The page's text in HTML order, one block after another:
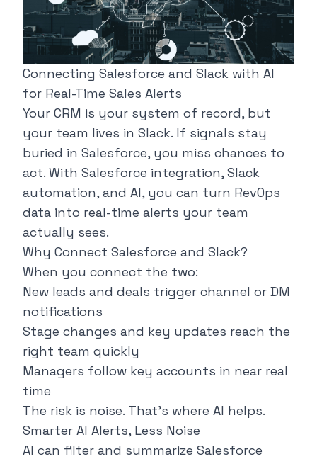
Connecting Salesforce and Slack with AI
for Real-Time Sales Alerts
Your CRM is your system of record, but
your team lives in Slack. If signals stay
buried in Salesforce, you miss chances to
act. With Salesforce integration, Slack
automation, and AI, you can turn RevOps
data into real-time alerts your team
actually sees.
Why Connect Salesforce and Slack?
When you connect the two:
New leads and deals trigger channel or DM
notifications
Stage changes and key updates reach the
right team quickly
Managers follow key accounts in near real
time
The risk is noise. That’s where AI helps.
Smarter AI Alerts, Less Noise
AI can filter and summarize Salesforce